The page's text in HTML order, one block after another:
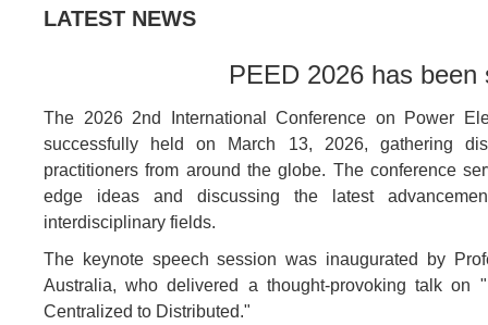
LATEST NEWS
PEED 2026 has
The 2026 2nd International Conference on Power
successfully held on March 13, 2026, gathering
practitioners from around the globe. The conference
edge ideas and discussing the latest
interdisciplinary fields.
The keynote speech session was inaugurated by
Australia, who delivered a thought-provoking talk on
Centralized to Distributed."